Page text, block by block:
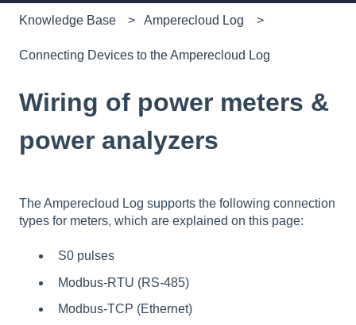
Knowledge Base Amperecloud Log
Connecting Devices to the Amperecloud Log
Wiring of power meters &
power analyzers
The Amperecloud Log supports the following connection
types for meters, which are explained on this page:
S0 pulses
Modbus-RTU (RS-485)
Modbus-TCP (Ethernet)